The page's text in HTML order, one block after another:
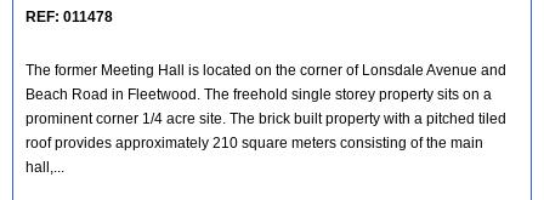
REF: 011478
The former Meeting Hall is located on the corner of Lonsdale Avenue and
Beach Road in Fleetwood. The freehold single storey property sits on a
prominent corner 1/4 acre site. The brick built property with a pitched tiled
roof provides approximately 210 square meters consisting of the main
hall,...